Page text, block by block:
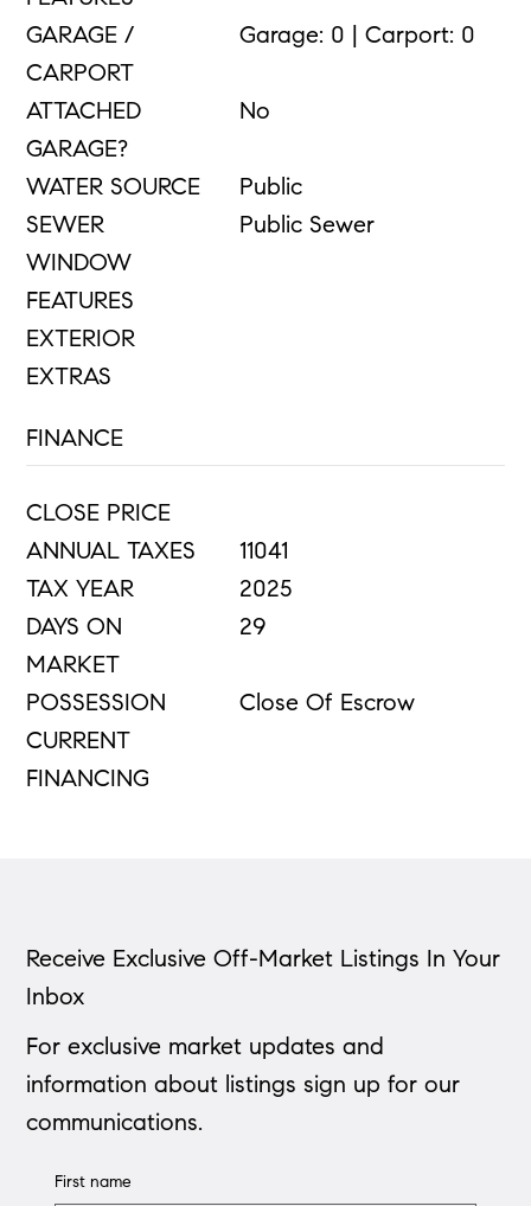
GARAGE /
CARPORT
Garage: 0 | Carport: 0
ATTACHED
GARAGE?
No
WATER SOURCE
Public
SEWER
Public Sewer
WINDOW
FEATURES
EXTERIOR
EXTRAS
FINANCE
CLOSE PRICE
ANNUAL TAXES
11041
TAX YEAR
2025
DAYS ON
MARKET
29
POSSESSION
Close Of Escrow
CURRENT
FINANCING
Receive Exclusive Off-Market Listings In Your
Inbox
For exclusive market updates and
information about listings sign up for our
communications.
First name